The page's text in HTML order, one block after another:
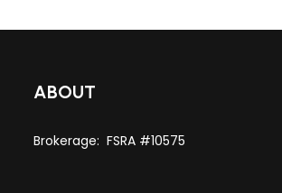
ABOUT
Brokerage: FSRA #10575